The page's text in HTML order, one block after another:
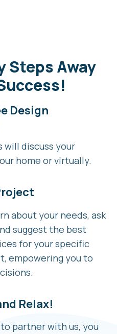
Steps Away
Design
will discuss your
home or virtually.
about your needs, ask
suggest the best
for your specific
empowering you to
Relax!
partner with us, you